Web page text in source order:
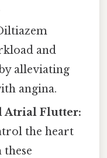
and
alleviating
angina.
Atrial Flutter:
the heart